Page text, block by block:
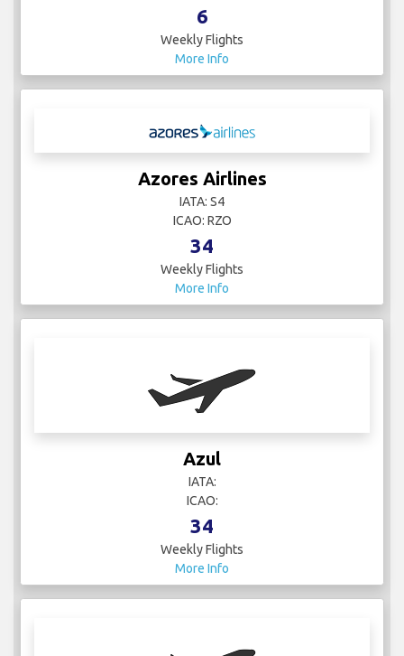
6
Weekly Flights
More Info
Azores Airlines
IATA: S4
ICAO: RZO
34
Weekly Flights
More Info
Azul
IATA:
ICAO:
34
Weekly Flights
More Info